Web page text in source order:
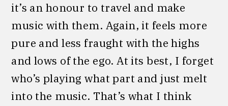
it’s an honour to travel and make
music with them. Again, it feels more
pure and less fraught with the highs
and lows of the ego. At its best, I forget
who’s playing what part and just melt
into the music. That’s what I think